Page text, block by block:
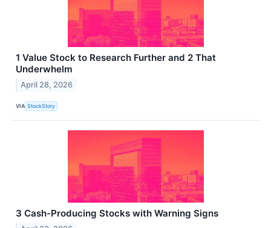
1 Value Stock to Research Further and 2 That
Underwhelm
April 28, 2026
VIA StockStory
3 Cash-Producing Stocks with Warning Signs